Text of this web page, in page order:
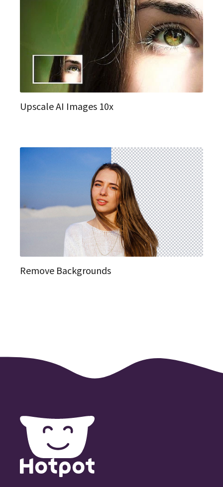
Upscale AI Images 10x
Remove Backgrounds